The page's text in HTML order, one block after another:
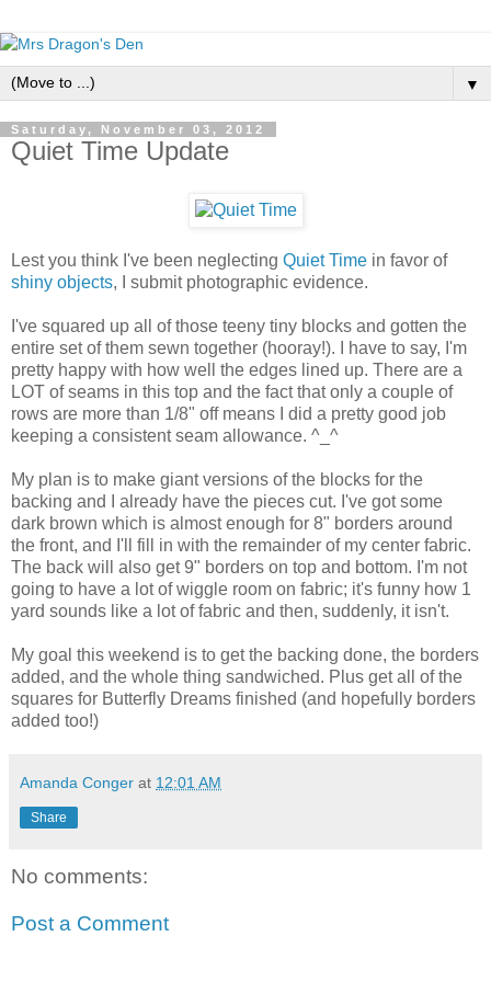
▼
Saturday, November 03, 2012
Quiet Time Update
Lest you think I've been neglecting Quiet Time in favor of
shiny objects, I submit photographic evidence.
I've squared up all of those teeny tiny blocks and gotten the
entire set of them sewn together (hooray!). I have to say, I'm
pretty happy with how well the edges lined up. There are a
LOT of seams in this top and the fact that only a couple of
rows are more than 1/8" off means I did a pretty good job
keeping a consistent seam allowance. ^_^
My plan is to make giant versions of the blocks for the
backing and I already have the pieces cut. I've got some
dark brown which is almost enough for 8" borders around
the front, and I'll fill in with the remainder of my center fabric.
The back will also get 9" borders on top and bottom. I'm not
going to have a lot of wiggle room on fabric; it's funny how 1
yard sounds like a lot of fabric and then, suddenly, it isn't.
My goal this weekend is to get the backing done, the borders
added, and the whole thing sandwiched. Plus get all of the
squares for Butterfly Dreams finished (and hopefully borders
added too!)
Amanda Conger at 12:01 AM
Share
No comments:
Post a Comment